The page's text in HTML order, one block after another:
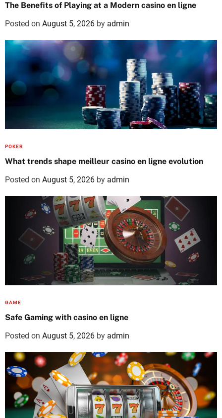
The Benefits of Playing at a Modern casino en ligne
Posted on August 5, 2026 by admin
POKER
What trends shape meilleur casino en ligne evolution
Posted on August 5, 2026 by admin
GAME
Safe Gaming with casino en ligne
Posted on August 5, 2026 by admin